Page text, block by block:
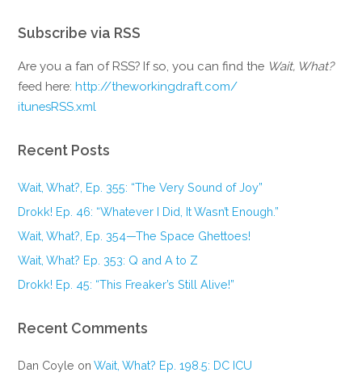
Subscribe via RSS
Are you a fan of RSS? If so, you can find the Wait, What?
feed here:http://theworkingdraft.com/
itunesRSS.xml
Recent Posts
Wait, What?, Ep. 355: “The Very Sound of Joy”
Drokk! Ep. 46: “Whatever I Did, It Wasn’t Enough.”
Wait, What?, Ep. 354—The Space Ghettoes!
Wait, What? Ep. 353: Q and A to Z
Drokk! Ep. 45: “This Freaker’s Still Alive!”
Recent Comments
Dan Coyle onWait, What? Ep. 198.5: DC ICU